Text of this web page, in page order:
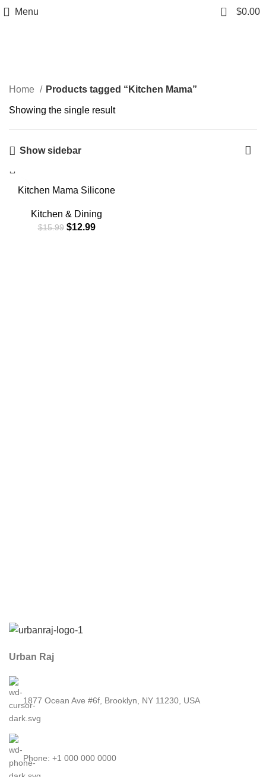
Menu 0 $0.00
Home Products tagged “Kitchen Mama”
Showing the single result
Show sidebar
-19%
Kitchen Mama Silicone
of 2 Heat Resistant Basting
Brushes for Baking,
Kitchen & Dining
$15.99 $12.99
Urban Raj
1877 Ocean Ave #6f, Brooklyn, NY 11230, USA
Phone: +1 000 000 0000